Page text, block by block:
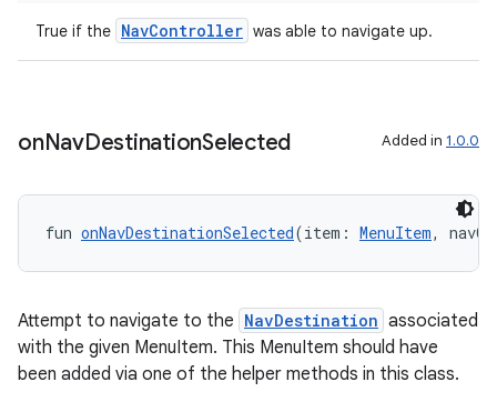
True if the NavController was able to navigate up.
onNavDestinationSelected Added in 1.0.0
fun onNavDestinationSelected(item: MenuItem,
Attempt to navigate to the NavDestination associated
with the given MenuItem. This MenuItem should have
been added via one of the helper methods in this class.